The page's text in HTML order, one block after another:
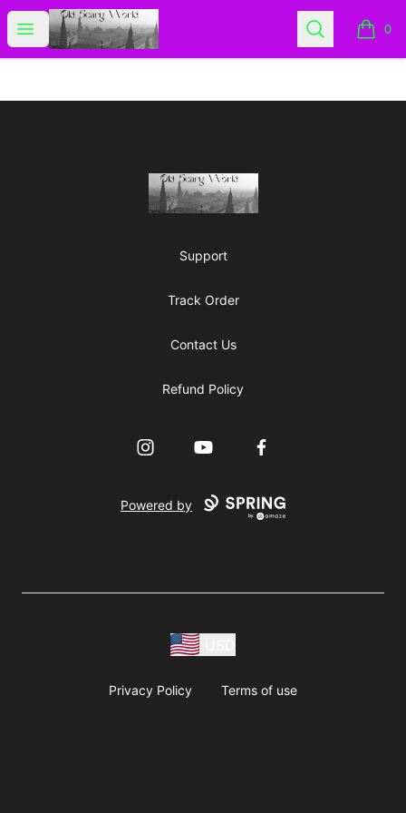
Open menu
Old Scary World Search 0
items
Old Scary World
Support
Track Order
Contact Us
Refund Policy
InstagramYouTube Facebook
Powered by
Privacy Policy Terms of use